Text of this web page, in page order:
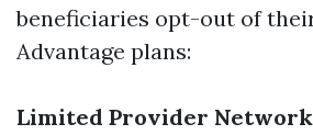
beneficiaries opt-out of
Advantage plans:
Limited Provider